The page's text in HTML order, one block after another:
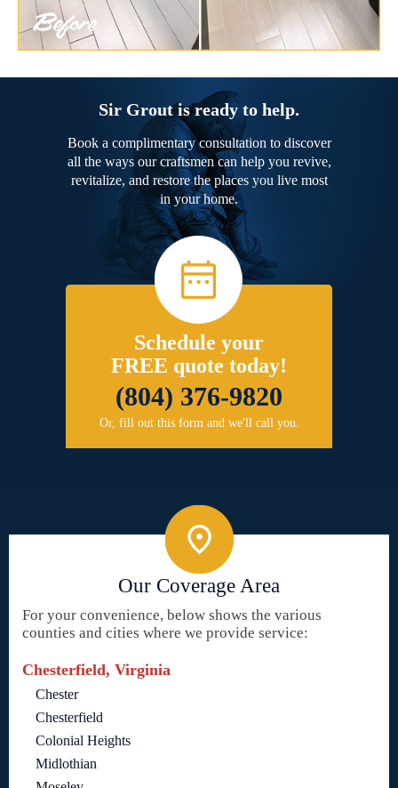
Sir Grout is ready to help.
Book a complimentary consultation to discover
all the ways our craftsmen can help you revive,
revitalize, and restore the places you live most
in your home.
Schedule your
FREE quote today!
(804) 376-9820
Or, fill out this form and we'll call you.
Our Coverage Area
For your convenience, below shows the various
counties and cities where we provide service:
Chesterfield, Virginia
Chester
Chesterfield
Colonial Heights
Midlothian